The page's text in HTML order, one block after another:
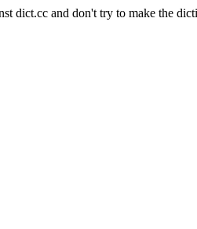
dict.cc and don't try to make the